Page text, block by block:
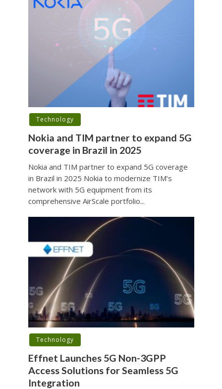
Technology
Nokia and TIM partner to expand 5G
coverage in Brazil in 2025
Nokia and TIM partner to expand 5G coverage
in Brazil in 2025 Nokia to modernize TIM’s
network with 5G equipment from its
comprehensive AirScale portfolio...
Technology
Effnet Launches 5G Non-3GPP
Access Solutions for Seamless 5G
Integration